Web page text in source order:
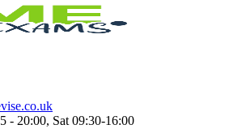
- 20:00, Sat 09:30-16:00